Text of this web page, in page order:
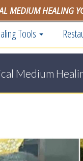
MEDIUM HEALING
Tools
Medium